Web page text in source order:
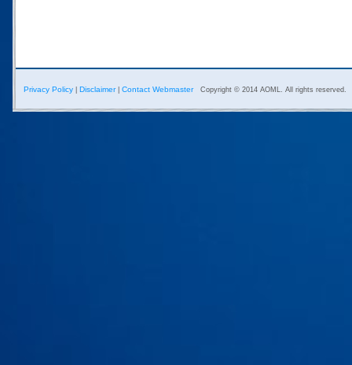
Privacy Policy Disclaimer| Contact Webmaster Copyright © 2014 AOML. All rights reserved.